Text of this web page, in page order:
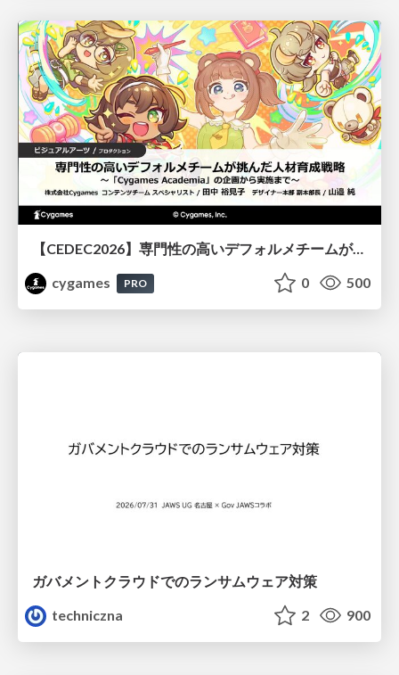
【CEDEC2026】専門性の高いデフォルメチームが挑んだ人材育成戦略 〜Cygames Academiaの企画から実施まで〜
cygames
PRO 0 500
ガバメントクラウドでのランサムウェア対策
techniczna
2 900